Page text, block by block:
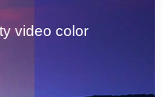
video color